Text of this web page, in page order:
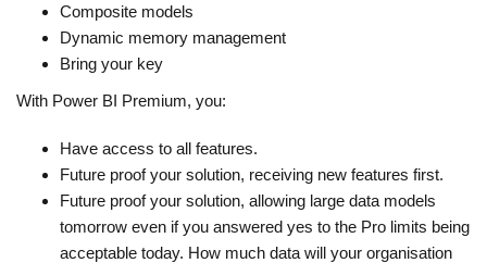
Composite models
Dynamic memory management
Bring your key
With Power BI Premium, you:
Have access to all features.
Future proof your solution, receiving new features first.
Future proof your solution, allowing large data models
tomorrow even if you answered yes to the Pro limits being
acceptable today. How much data will your organisation